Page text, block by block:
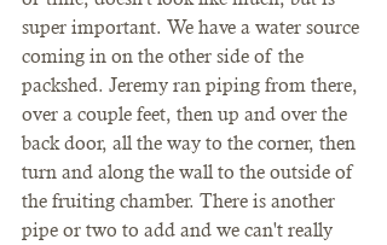
super important. We have a water source
coming in on the other side of the
packshed. Jeremy ran piping from there,
over a couple feet, then up and over the
back door, all the way to the corner, then
turn and along the wall to the outside of
the fruiting chamber. There is another
pipe or two to add and we can't really